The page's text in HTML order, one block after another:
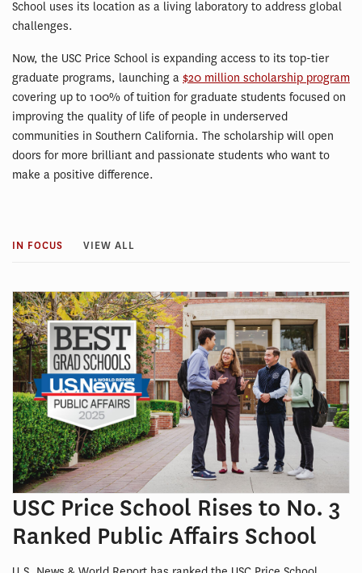
School uses its location as a living laboratory to address global
challenges.
Now, the USC Price School is expanding access to its top-tier
graduate programs, launching a $20 million scholarship program
covering up to 100% of tuition for graduate students focused on
improving the quality of life of people in underserved
communities in Southern California. The scholarship will open
doors for more brilliant and passionate students who want to
make a positive difference.
IN FOCUS VIEW ALL
USC Price School Rises to No. 3
Ranked Public Affairs School